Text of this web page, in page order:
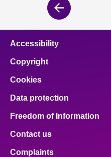
Previous
page
Accessibility
Copyright
Cookies
Data protection
Freedom of Information
Contact us
Complaints